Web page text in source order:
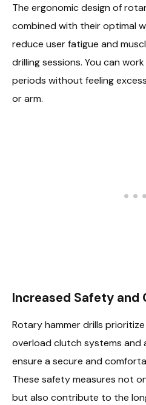
The ergonomic design of
combined with their optimal
reduce user fatigue and
drilling sessions. You can
periods without feeling
or arm.
Increased Safety
Rotary hammer drills
overload clutch systems
ensure a secure and
These safety measures not
but also contribute to the